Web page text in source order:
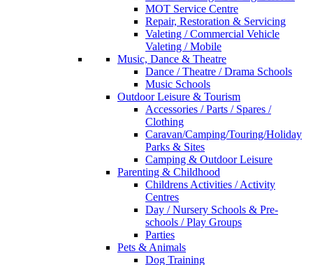
MOT Service Centre
Repair, Restoration & Servicing
Valeting / Commercial Vehicle
Valeting / Mobile
Music, Dance & Theatre
Dance / Theatre / Drama Schools
Music Schools
Outdoor Leisure & Tourism
Accessories / Parts / Spares /
Clothing
Caravan/Camping/Touring/Holiday
Parks & Sites
Camping & Outdoor Leisure
Parenting & Childhood
Childrens Activities / Activity
Centres
Day / Nursery Schools & Pre-
schools / Play Groups
Parties
Pets & Animals
Dog Training